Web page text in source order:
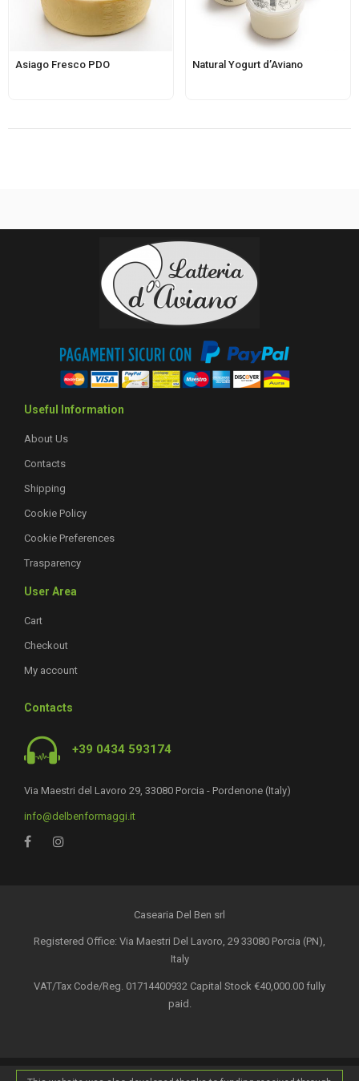
Asiago Fresco PDO Natural Yogurt d’Aviano
Useful Information
About Us
Contacts
Shipping
Cookie Policy
Cookie Preferences
Trasparency
User Area
Cart
Checkout
My account
Contacts
+39 0434 593174
Via Maestri del Lavoro 29, 33080 Porcia - Pordenone (Italy)
info@delbenformaggi.it
Casearia Del Ben srl
Registered Office: Via Maestri Del Lavoro, 29 33080 Porcia (PN),
Italy
VAT/Tax Code/Reg. 01714400932 Capital Stock €40,000.00 fully
paid.